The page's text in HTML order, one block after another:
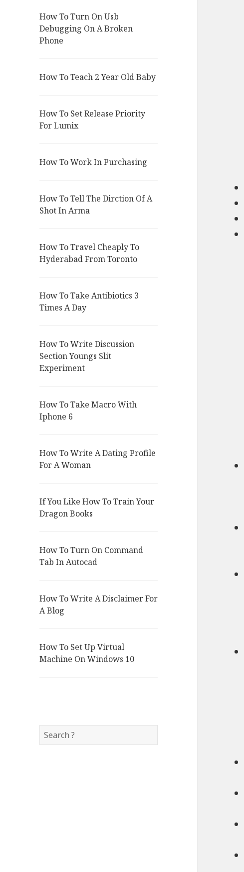
How To Turn On Usb
Debugging On A Broken
Phone
How To Teach 2 Year Old Baby
How To Set Release Priority
For Lumix
How To Work In Purchasing
How To Tell The Dirction Of A
Shot In Arma
How To Travel Cheaply To
Hyderabad From Toronto
How To Take Antibiotics 3
Times A Day
How To Write Discussion
Section Youngs Slit
Experiment
How To Take Macro With
Iphone 6
How To Write A Dating Profile
For A Woman
If You Like How To Train Your
Dragon Books
How To Turn On Command
Tab In Autocad
How To Write A Disclaimer For
A Blog
How To Set Up Virtual
Machine On Windows 10